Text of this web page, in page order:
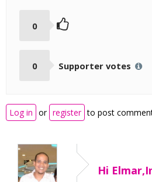
0
0 Supporter votes
Log in or register to post
Hi